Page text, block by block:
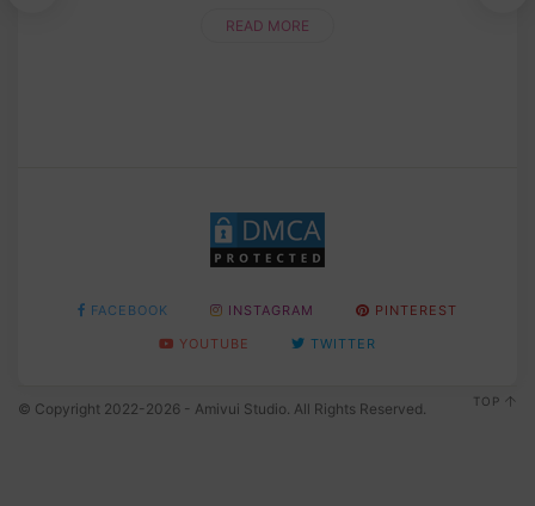
READ MORE
FACEBOOK INSTAGRAM
PINTEREST
YOUTUBE
TWITTER
© Copyright 2022-2026 - Amivui Studio. All Rights Reserved. TOP